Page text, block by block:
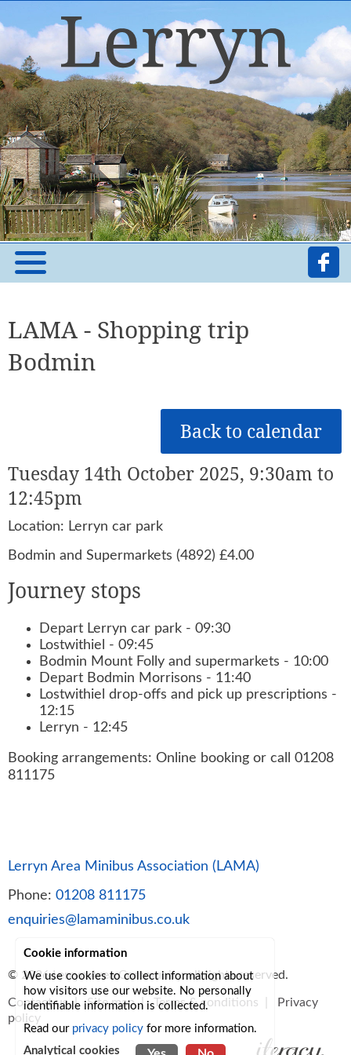
LAMA - Shopping trip
Bodmin
Back to calendar
Tuesday 14th October 2025, 9:30am to
12:45pm
Location: Lerryn car park
Bodmin and Supermarkets (4892) £4.00
Journey stops
Depart Lerryn car park - 09:30
Lostwithiel - 09:45
Bodmin Mount Folly and supermarkets - 10:00
Depart Bodmin Morrisons - 11:40
Lostwithiel drop-offs and pick up prescriptions -
12:15
Lerryn - 12:45
Booking arrangements: Online booking or call 01208
811175
Lerryn Area Minibus Association (LAMA)
Phone: 01208 811175
enquiries@lamaminibus.co.uk
© 2026Lerryn Area Community, all rights reserved.
Contact us|Site map|Terms & conditions
Privacy
policy
Cookie information
We use cookies to collect information about
how visitors use our website. No personally
identifiable information is collected.
Read our privacy policy for more information.
Analytical cookies